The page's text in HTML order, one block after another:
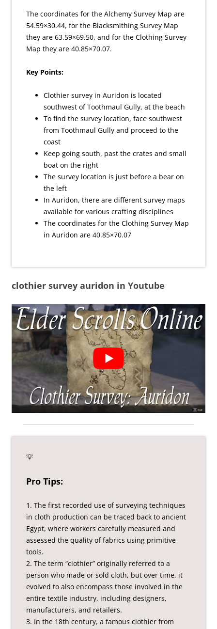
The coordinates for the Alchemy Survey Map are
54.59×30.44, for the Blacksmithing Survey Map
they are 63.59×69.50, and for the Clothing Survey
Map they are 40.85×70.07.
Key Points:
Clothier survey in Auridon is located
southwest of Toothmaul Gully, at the beach
To find the survey location, face southwest
from Toothmaul Gully and proceed to the
coast
Keep going south, past the crates and small
boat on the right
The survey location is just before a bear on
the left
In Auridon, there are different survey maps
available for various crafting disciplines
The coordinates for the Clothing Survey Map
in Auridon are 40.85×70.07
clothier survey auridon in Youtube
💡
Pro Tips:
1. The first recorded use of surveying techniques
in cloth production can be traced back to ancient
Egypt, where workers carefully measured and
assessed the quality of fabrics using primitive
tools.
2. The term “clothier” originally referred to a
person who made or sold cloth, but over time, it
evolved to also encompass those involved in the
entire textile industry, including designers,
manufacturers, and retailers.
3. In the 18th century, a famous clothier from